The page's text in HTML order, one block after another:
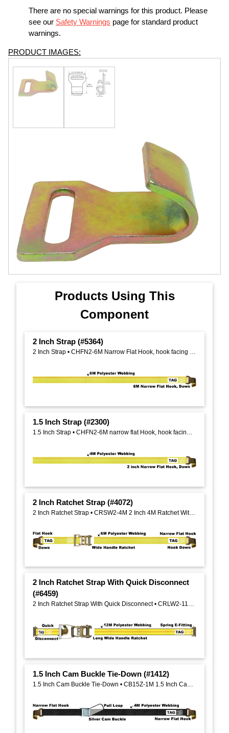
There are no special warnings for this product. Please
see our Safety Warnings page for standard product
warnings.
PRODUCT IMAGES:
Products Using This
Component
2 Inch Strap (#5364)
2 Inch Strap • CHFN2-6M Narrow Flat Hook, hook facing down, on One End
1.5 Inch Strap (#2300)
1.5 Inch Strap • CHFN2-6M narrow flat Hook, hook facing down, on one end
2 Inch Ratchet Strap (#4072)
2 Inch Ratchet Strap • CRSW2-4M 2 Inch 4M Ratchet With Wide Handle, Zinc-Yellow Plated
2 Inch Ratchet Strap With Quick Disconnect
(#6459)
2 Inch Ratchet Strap With Quick Disconnect • CRLW2-11M 2 Inch 11M Ratchet With Long Wide Handle And Aluminum Grip
1.5 Inch Cam Buckle Tie-Down (#1412)
1.5 Inch Cam Buckle Tie-Down • CB15Z-1M 1.5 Inch Cam Buckle, Zinc-Silver